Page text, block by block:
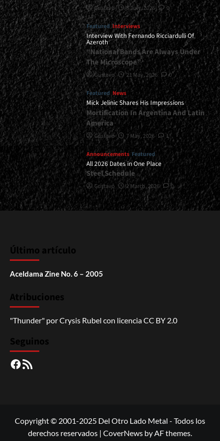
Gustavo 8 July, 2026 0
Featured Interviews
Interview With Fernando Ricciardulli Of
Azeroth
“National Bands Are Always Under
The Microscope”
Gustavo 21 May, 2026 0
Featured News
Mick Jelinic Shares His Impressions
Mortification In Argentina And Latin
America
Gustavo 7 May, 2026 1
Announcements Featured
All 2026 Dates in One Place
Steel Schedule
Gustavo 2 March, 2026 0
Último artículo
Aceldama Zine No. 6 – 2005
Atribuciones
"Thunder" porCrysis Rubel con licenciaCC BY 2.0
Seguinos
Facebook
RSS
Copyright © 2001-2025 Del Otro Lado Metal - Todos los
derechos reservados | CoverNews by AF themes.